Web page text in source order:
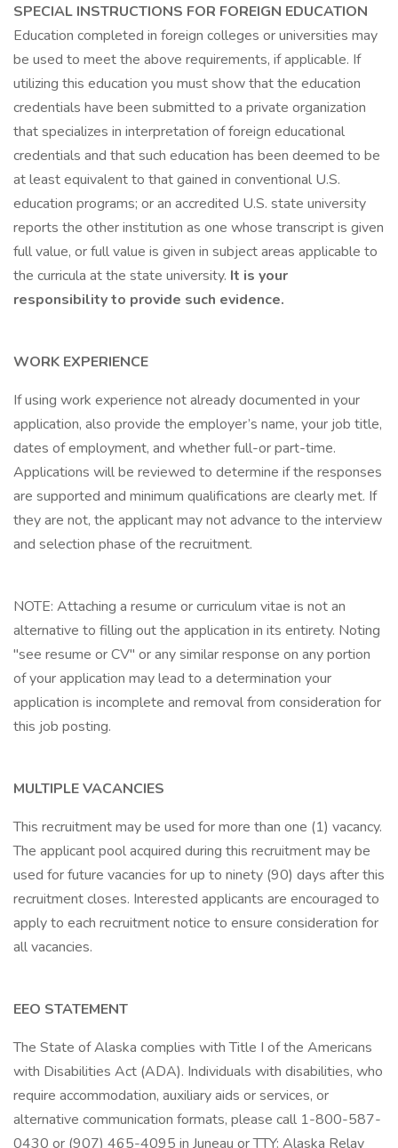
SPECIAL INSTRUCTIONS FOR FOREIGN EDUCATION
Education completed in foreign colleges or universities may
be used to meet the above requirements, if applicable. If
utilizing this education you must show that the education
credentials have been submitted to a private organization
that specializes in interpretation of foreign educational
credentials and that such education has been deemed to be
at least equivalent to that gained in conventional U.S.
education programs; or an accredited U.S. state university
reports the other institution as one whose transcript is given
full value, or full value is given in subject areas applicable to
the curricula at the state university. It is your
responsibility to provide such evidence.
WORK EXPERIENCE
If using work experience not already documented in your
application, also provide the employer’s name, your job title,
dates of employment, and whether full-or part-time.
Applications will be reviewed to determine if the responses
are supported and minimum qualifications are clearly met. If
they are not, the applicant may not advance to the interview
and selection phase of the recruitment.
NOTE: Attaching a resume or curriculum vitae is not an
alternative to filling out the application in its entirety. Noting
"see resume or CV" or any similar response on any portion
of your application may lead to a determination your
application is incomplete and removal from consideration for
this job posting.
MULTIPLE VACANCIES
This recruitment may be used for more than one (1) vacancy.
The applicant pool acquired during this recruitment may be
used for future vacancies for up to ninety (90) days after this
recruitment closes. Interested applicants are encouraged to
apply to each recruitment notice to ensure consideration for
all vacancies.
EEO STATEMENT
The State of Alaska complies with Title I of the Americans
with Disabilities Act (ADA). Individuals with disabilities, who
require accommodation, auxiliary aids or services, or
alternative communication formats, please call 1-800-587-
0430 or (907) 465-4095 in Juneau or TTY: Alaska Relay